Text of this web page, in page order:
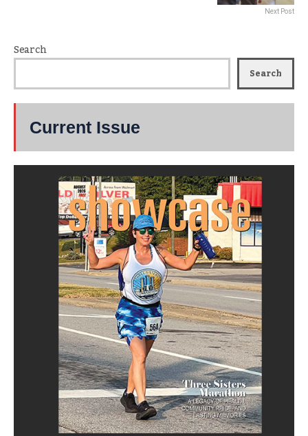
Next Post
Search
Search
Current Issue